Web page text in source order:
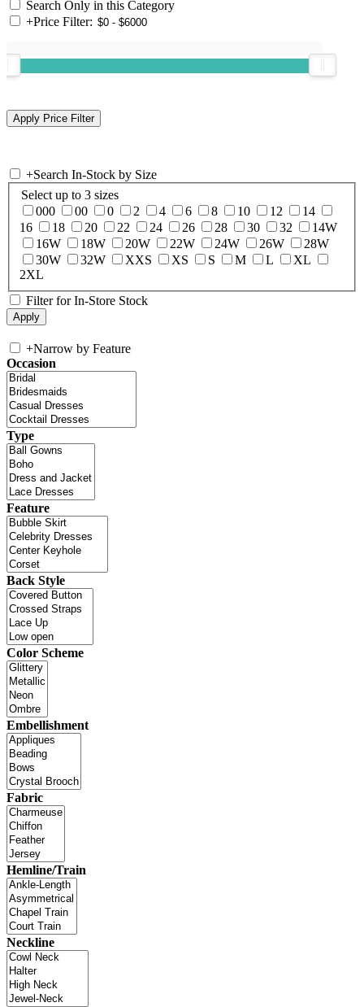
Search Only in this Category
+Price Filter:
+Search In-Stock by Size
Select up to 3 sizes
000
00 0 2 4 6 8 10 12
14
16
18 20 22 24 26 28 30 32
14W
16W
18W 20W 22W 24W 26W
28W
30W
32W XXS XS S M L
XL
2XL
Filter for In-Store Stock
+Narrow by Feature
Occasion
Type
Feature
Back Style
Color Scheme
Embellishment
Fabric
Hemline/Train
Neckline